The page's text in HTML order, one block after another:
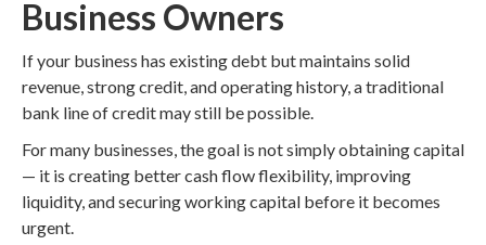
Business Owners
If your business has existing debt but maintains solid
revenue, strong credit, and operating history, a traditional
bank line of credit may still be possible.
For many businesses, the goal is not simply obtaining capital
— it is creating better cash flow flexibility, improving
liquidity, and securing working capital before it becomes
urgent.